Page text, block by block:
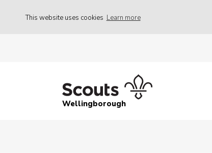
This website uses cookies Learn more
Wellingborough